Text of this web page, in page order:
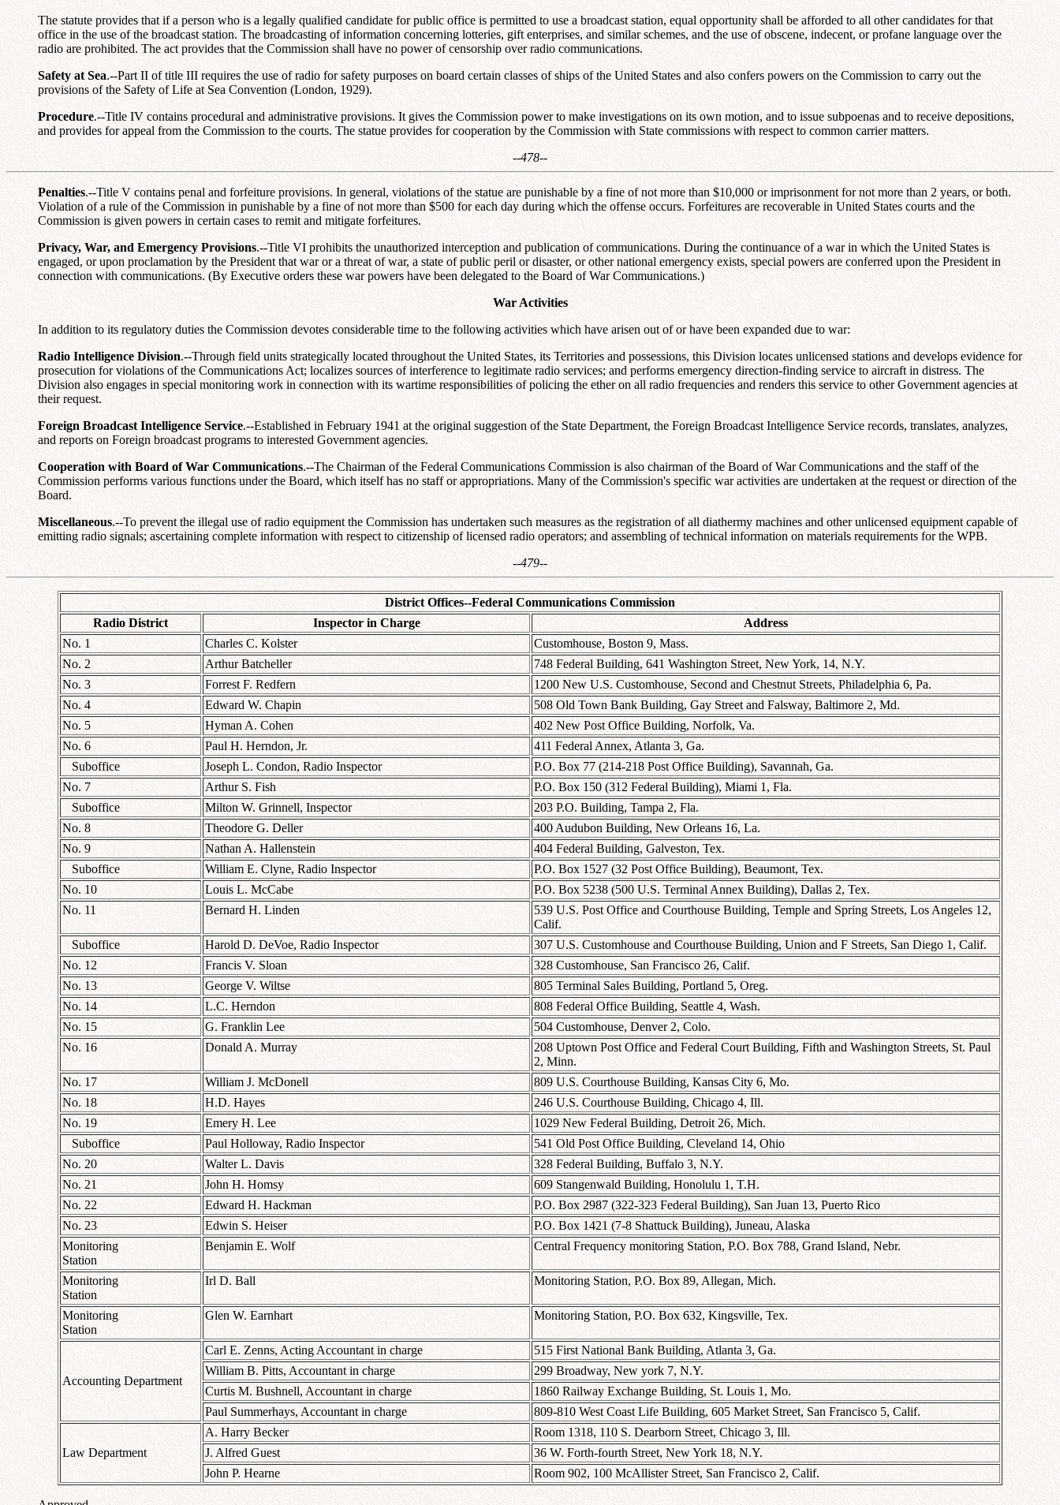
The statute provides that if a person who is a legally qualified candidate for public office is permitted to use a broadcast station, equal opportunity shall be afforded to all other candidates for that
office in the use of the broadcast station. The broadcasting of information concerning lotteries, gift enterprises, and similar schemes, and the use of obscene, indecent, or profane language over the
radio are prohibited. The act provides that the Commission shall have no power of censorship over radio communications.
Safety at Sea.--Part II of title III requires the use of radio for safety purposes on board certain classes of ships of the United States and also confers powers on the Commission to carry out the
provisions of the Safety of Life at Sea Convention (London, 1929).
Procedure.--Title IV contains procedural and administrative provisions. It gives the Commission power to make investigations on its own motion, and to issue subpoenas and to receive depositions,
and provides for appeal from the Commission to the courts. The statue provides for cooperation by the Commission with State commissions with respect to common carrier matters.
--478--
Penalties.--Title V contains penal and forfeiture provisions. In general, violations of the statue are punishable by a fine of not more than $10,000 or imprisonment for not more than 2 years, or both.
Violation of a rule of the Commission in punishable by a fine of not more than $500 for each day during which the offense occurs. Forfeitures are recoverable in United States courts and the
Commission is given powers in certain cases to remit and mitigate forfeitures.
Privacy, War, and Emergency Provisions.--Title VI prohibits the unauthorized interception and publication of communications. During the continuance of a war in which the United States is
engaged, or upon proclamation by the President that war or a threat of war, a state of public peril or disaster, or other national emergency exists, special powers are conferred upon the President in
connection with communications. (By Executive orders these war powers have been delegated to the Board of War Communications.)
War Activities
In addition to its regulatory duties the Commission devotes considerable time to the following activities which have arisen out of or have been expanded due to war:
Radio Intelligence Division.--Through field units strategically located throughout the United States, its Territories and possessions, this Division locates unlicensed stations and develops evidence for
prosecution for violations of the Communications Act; localizes sources of interference to legitimate radio services; and performs emergency direction-finding service to aircraft in distress. The
Division also engages in special monitoring work in connection with its wartime responsibilities of policing the ether on all radio frequencies and renders this service to other Government agencies at
their request.
Foreign Broadcast Intelligence Service.--Established in February 1941 at the original suggestion of the State Department, the Foreign Broadcast Intelligence Service records, translates, analyzes,
and reports on Foreign broadcast programs to interested Government agencies.
Cooperation with Board of War Communications.--The Chairman of the Federal Communications Commission is also chairman of the Board of War Communications and the staff of the
Commission performs various functions under the Board, which itself has no staff or appropriations. Many of the Commission's specific war activities are undertaken at the request or direction of the
Board.
Miscellaneous.--To prevent the illegal use of radio equipment the Commission has undertaken such measures as the registration of all diathermy machines and other unlicensed equipment capable of
emitting radio signals; ascertaining complete information with respect to citizenship of licensed radio operators; and assembling of technical information on materials requirements for the WPB.
--479--
District Offices--Federal Communications Commission
Radio District
Inspector in Charge
Address
No. 1
Charles C. Kolster
Customhouse, Boston 9, Mass.
No. 2
Arthur Batcheller
748 Federal Building, 641 Washington Street, New York, 14, N.Y.
No. 3
Forrest F. Redfern
1200 New U.S. Customhouse, Second and Chestnut Streets, Philadelphia 6, Pa.
No. 4
Edward W. Chapin
508 Old Town Bank Building, Gay Street and Falsway, Baltimore 2, Md.
No. 5
Hyman A. Cohen
402 New Post Office Building, Norfolk, Va.
No. 6
Paul H. Herndon, Jr.
411 Federal Annex, Atlanta 3, Ga.
Suboffice
Joseph L. Condon, Radio Inspector
P.O. Box 77 (214-218 Post Office Building), Savannah, Ga.
No. 7
Arthur S. Fish
P.O. Box 150 (312 Federal Building), Miami 1, Fla.
Suboffice
Milton W. Grinnell, Inspector
203 P.O. Building, Tampa 2, Fla.
No. 8
Theodore G. Deller
400 Audubon Building, New Orleans 16, La.
No. 9
Nathan A. Hallenstein
404 Federal Building, Galveston, Tex.
Suboffice
William E. Clyne, Radio Inspector
P.O. Box 1527 (32 Post Office Building), Beaumont, Tex.
No. 10
Louis L. McCabe
P.O. Box 5238 (500 U.S. Terminal Annex Building), Dallas 2, Tex.
No. 11
Bernard H. Linden
539 U.S. Post Office and Courthouse Building, Temple and Spring Streets, Los Angeles 12,
Calif.
Suboffice
Harold D. DeVoe, Radio Inspector
307 U.S. Customhouse and Courthouse Building, Union and F Streets, San Diego 1, Calif.
No. 12
Francis V. Sloan
328 Customhouse, San Francisco 26, Calif.
No. 13
George V. Wiltse
805 Terminal Sales Building, Portland 5, Oreg.
No. 14
L.C. Herndon
808 Federal Office Building, Seattle 4, Wash.
No. 15
G. Franklin Lee
504 Customhouse, Denver 2, Colo.
No. 16
Donald A. Murray
208 Uptown Post Office and Federal Court Building, Fifth and Washington Streets, St. Paul
2, Minn.
No. 17
William J. McDonell
809 U.S. Courthouse Building, Kansas City 6, Mo.
No. 18
H.D. Hayes
246 U.S. Courthouse Building, Chicago 4, Ill.
No. 19
Emery H. Lee
1029 New Federal Building, Detroit 26, Mich.
Suboffice
Paul Holloway, Radio Inspector
541 Old Post Office Building, Cleveland 14, Ohio
No. 20
Walter L. Davis
328 Federal Building, Buffalo 3, N.Y.
No. 21
John H. Homsy
609 Stangenwald Building, Honolulu 1, T.H.
No. 22
Edward H. Hackman
P.O. Box 2987 (322-323 Federal Building), San Juan 13, Puerto Rico
No. 23
Edwin S. Heiser
P.O. Box 1421 (7-8 Shattuck Building), Juneau, Alaska
Monitoring
Station
Benjamin E. Wolf Central Frequency monitoring Station, P.O. Box 788, Grand Island, Nebr.
Monitoring
Station
Irl D. Ball Monitoring Station, P.O. Box 89, Allegan, Mich.
Monitoring
Station
Glen W. Earnhart Monitoring Station, P.O. Box 632, Kingsville, Tex.
Accounting Department
Carl E. Zenns, Acting Accountant in charge
515 First National Bank Building, Atlanta 3, Ga.
William B. Pitts, Accountant in charge
299 Broadway, New york 7, N.Y.
Curtis M. Bushnell, Accountant in charge
1860 Railway Exchange Building, St. Louis 1, Mo.
Paul Summerhays, Accountant in charge
809-810 West Coast Life Building, 605 Market Street, San Francisco 5, Calif.
Law Department
A. Harry Becker
Room 1318, 110 S. Dearborn Street, Chicago 3, Ill.
J. Alfred Guest
36 W. Forth-fourth Street, New York 18, N.Y.
John P. Hearne
Room 902, 100 McAllister Street, San Francisco 2, Calif.